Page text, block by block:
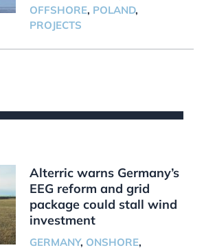
OFFSHORE, POLAND,
PROJECTS
Alterric warns Germany’s
EEG reform and grid
package could stall wind
investment
GERMANY, ONSHORE,